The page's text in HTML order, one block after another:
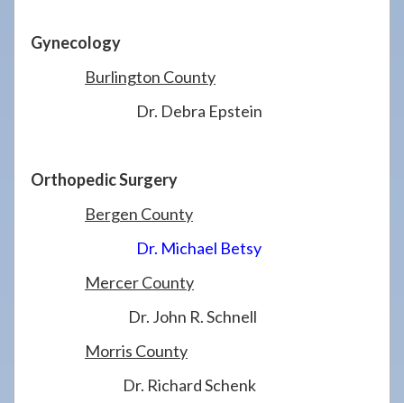
Gynecology
Burlington County
Dr. Debra Epstein
Orthopedic Surgery
Bergen County
Dr. Michael Betsy
Mercer County
Dr. John R. Schnell
Morris County
Dr. Richard Schenk